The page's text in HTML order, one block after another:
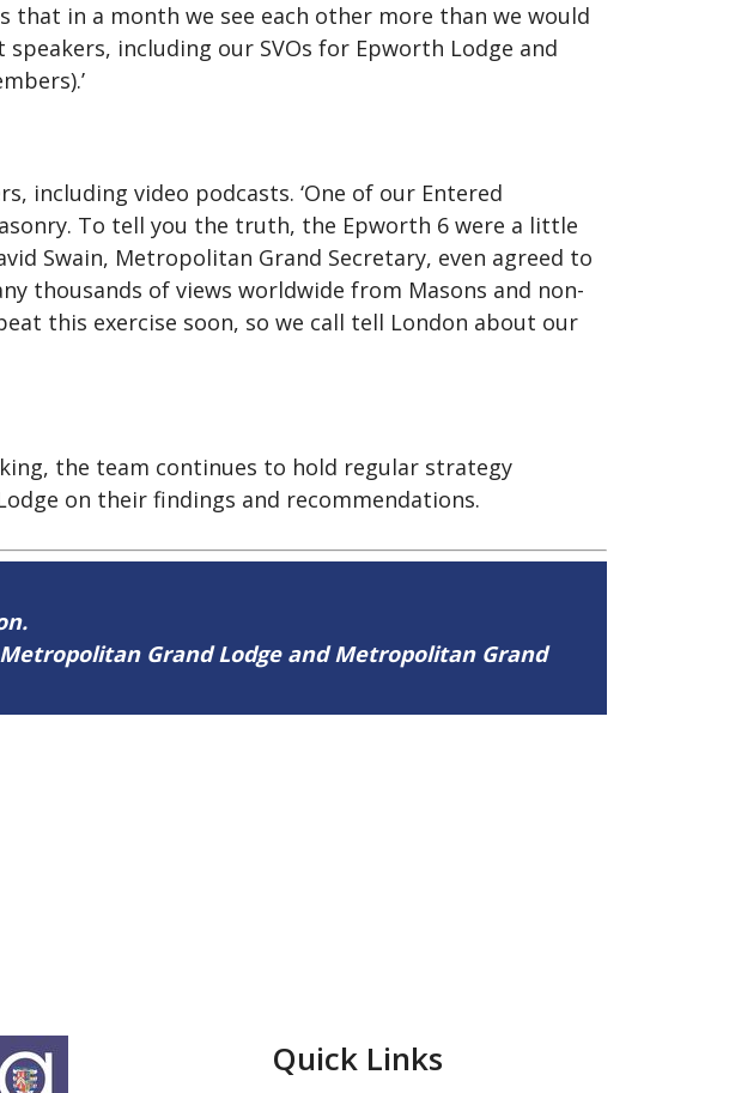
in a month we see each other more than we would
including our SVOs for Epworth Lodge and
including video podcasts. ‘One of our Entered
To tell you the truth, the Epworth 6 were a little
Swain, Metropolitan Grand Secretary, even agreed to
thousands of views worldwide from Masons and non-
this exercise soon, so we call tell London about our
the team continues to hold regular strategy
on their findings and recommendations.
Grand Lodge and Metropolitan Grand
Quick Links